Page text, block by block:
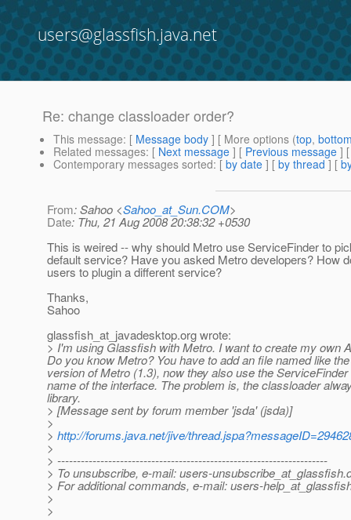
users@glassfish.java.net
Re: change classloader order?
This message: [ Message body ] [ More options (top,
Related messages: [ Next message ] [ Previous message ]
Contemporary messages sorted: [ by date ] [ by thread ] [
From: Sahoo <Sahoo_at_Sun.COM>
Date: Thu, 21 Aug 2008 20:38:32 +0530
This is weired -- why should Metro use ServiceFinder to
default service? Have you asked Metro developers? How
users to plugin a different service?
Thanks,
Sahoo
glassfish_at_javadesktop.org wrote:
> I'm using Glassfish with Metro. I want to create my own
Do you know Metro? You have to add an file named like
version of Metro (1.3), now they also use the
name of the interface. The problem is, the classloader
library.
> [Message sent by forum member 'jsda' (jsda)]
>
> http://forums.java.net/jive/
>
> ---------------------------------------------------------------------
> To unsubscribe, e-mail: users-unsubscribe_at_glassfish.
> For additional commands, e-mail: users-
>
>